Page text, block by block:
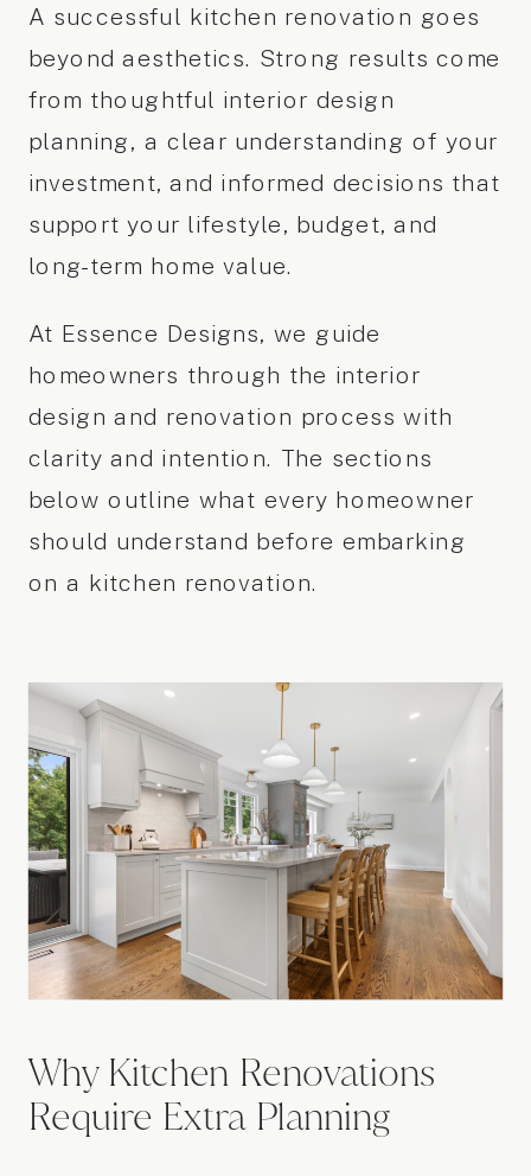
A successful kitchen renovation goes
beyond aesthetics. Strong results come
from thoughtful interior design
planning, a clear understanding of your
investment, and informed decisions that
support your lifestyle, budget, and
long-term home value.
At Essence Designs, we guide
homeowners through the interior
design and renovation process with
clarity and intention. The sections
below outline what every homeowner
should understand before embarking
on a kitchen renovation.
Why Kitchen Renovations
Require Extra Planning